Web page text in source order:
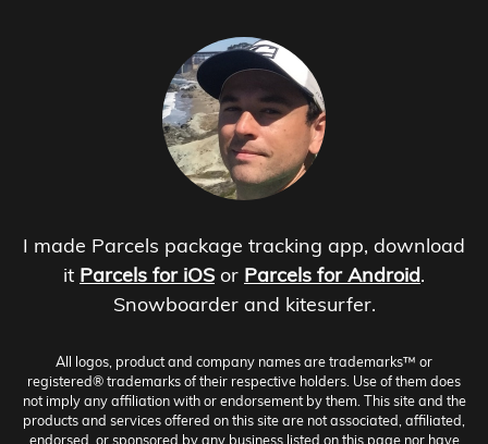
I made Parcels package tracking app, download
it Parcels for iOS or Parcels for Android.
Snowboarder and kitesurfer.
All logos, product and company names are trademarks™ or
registered® trademarks of their respective holders. Use of them does
not imply any affiliation with or endorsement by them. This site and the
products and services offered on this site are not associated, affiliated,
endorsed, or sponsored by any business listed on this page nor have